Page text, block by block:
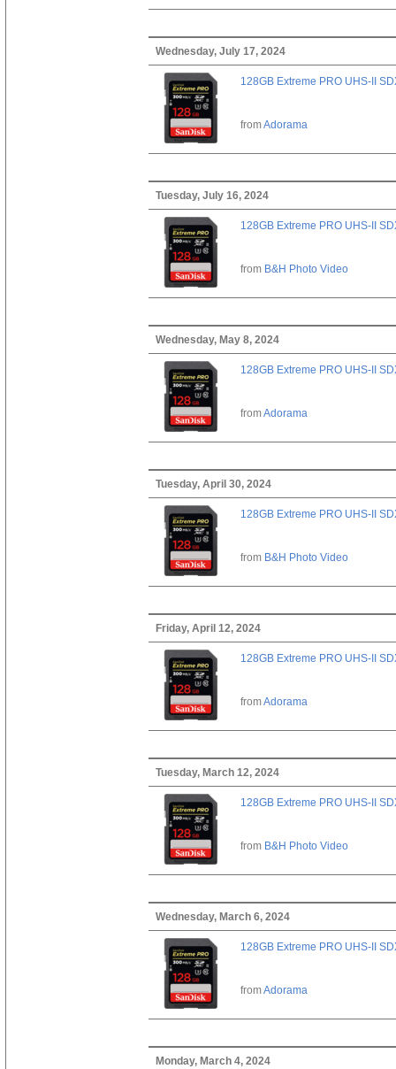
Wednesday, July 17, 2024
128GB Extreme PRO UHS-II
fromAdorama
Tuesday, July 16, 2024
128GB Extreme PRO UHS-II
from B&H Photo Video
Wednesday, May 8, 2024
128GB Extreme PRO UHS-II
fromAdorama
Tuesday, April 30, 2024
128GB Extreme PRO UHS-II
from B&H Photo Video
Friday, April 12, 2024
128GB Extreme PRO UHS-II
fromAdorama
Tuesday, March 12, 2024
128GB Extreme PRO UHS-II
from B&H Photo Video
Wednesday, March 6, 2024
128GB Extreme PRO UHS-II
fromAdorama
Monday, March 4, 2024